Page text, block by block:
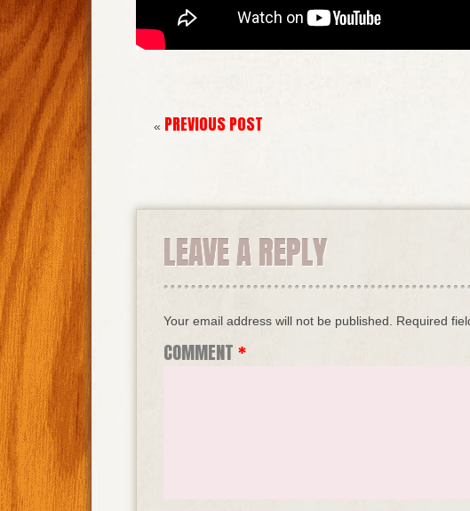
« PREVIOUS POST
LEAVE A REPLY
Your email address will not be published. Required
COMMENT*